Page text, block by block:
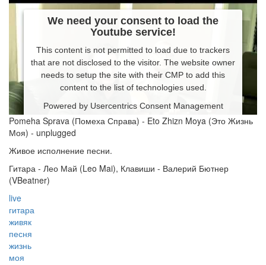
We need your consent to load the
Youtube service!
This content is not permitted to load due to trackers
that are not disclosed to the visitor. The website owner
needs to setup the site with their CMP to add this
content to the list of technologies used.
Powered by Usercentrics Consent Management
Platform
Pomeha Sprava (Помеха Справа) - Eto Zhizn Moya (Это Жизнь
Моя) - unplugged
Живое исполнение песни.
Гитара - Лео Май (Leo Mai), Клавиши - Валерий Бютнер
(VBeatner)
live
гитара
живяк
песня
жизнь
моя